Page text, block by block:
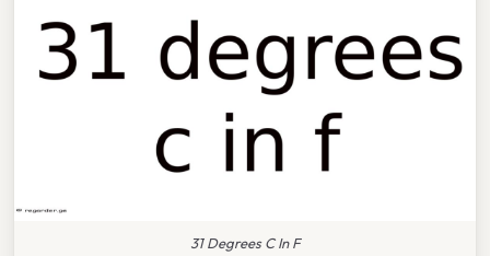
31 Degrees C In F